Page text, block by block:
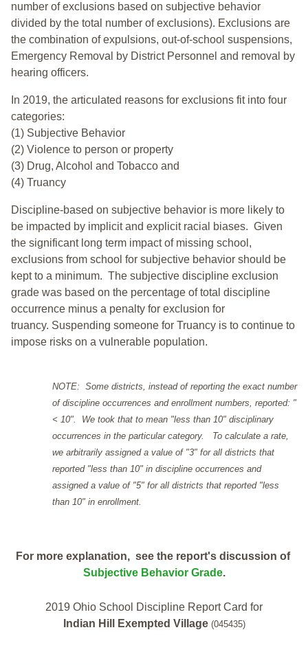
number of exclusions based on subjective behavior
divided by the total number of exclusions). Exclusions are
the combination of expulsions, out-of-school suspensions,
Emergency Removal by District Personnel and removal by
hearing officers.
In 2019, the articulated reasons for exclusions fit into four
categories:
(1) Subjective Behavior
(2) Violence to person or property
(3) Drug, Alcohol and Tobacco and
(4) Truancy
Discipline-based on subjective behavior is more likely to
be impacted by implicit and explicit racial biases. Given
the significant long term impact of missing school,
exclusions from school for subjective behavior should be
kept to a minimum. The subjective discipline exclusion
grade was based on the percentage of total discipline
occurrence minus a penalty for exclusion for
truancy. Suspending someone for Truancy is to continue to
impose risks on a vulnerable population.
NOTE: Some districts, instead of reporting the exact number
of discipline occurrences and enrollment numbers, reported: "
< 10". We took that to mean "less than 10" disciplinary
occurrences in the particular category. To calculate a rate,
we arbitrarily assigned a value of "3" for all districts that
reported "less than 10" in discipline occurrences and
assigned a value of "5" for all districts that reported "less
than 10" in enrollment.
For more explanation, see the report's discussion of
Subjective Behavior Grade.
2019 Ohio School Discipline Report Card for
Indian Hill Exempted Village (045435)